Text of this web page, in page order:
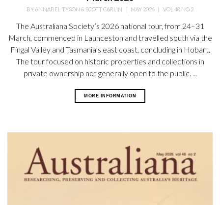
BYANNABEL TYSON & SCOTT CARLIN | MAY 2026 | VOL 48 NO 2
The Australiana Society’s 2026 national tour, from 24–31
March, commenced in Launceston and travelled south via the
Fingal Valley and Tasmania’s east coast, concluding in Hobart.
The tour focused on historic properties and collections in
private ownership not generally open to the public. ...
MORE INFORMATION